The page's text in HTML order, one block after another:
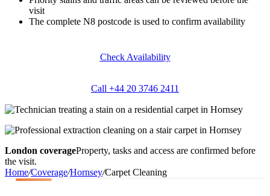
visit
The complete N8 postcode is used to confirm availability
Check Availability
Call +44 20 3746 2411
London coverageProperty, tasks and access are confirmed before
the visit.
Home/Coverage/Hornsey/Carpet Cleaning